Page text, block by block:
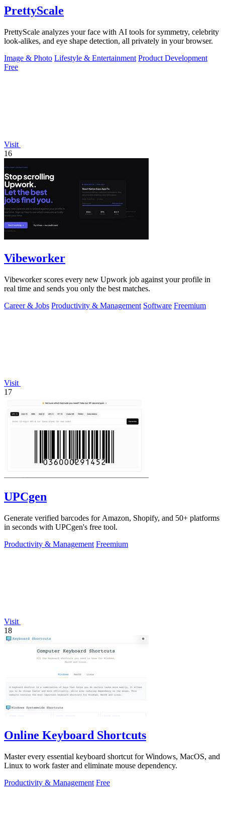
PrettyScale
PrettyScale analyzes your face with AI tools for symmetry, celebrity
look-alikes, and eye shape detection, all privately in your browser.
Image & Photo Lifestyle & Entertainment Product Development
Free
Visit
16
Vibeworker
Vibeworker scores every new Upwork job against your profile in
real time and sends you only the best matches.
Career & Jobs Productivity & Management Software Freemium
Visit
17
UPCgen
Generate verified barcodes for Amazon, Shopify, and 50+ platforms
in seconds with UPCgen's free tool.
Productivity & Management Freemium
Visit
18
Online Keyboard Shortcuts
Master every essential keyboard shortcut for Windows, MacOS, and
Linux to work faster and eliminate mouse dependency.
Productivity & Management Free